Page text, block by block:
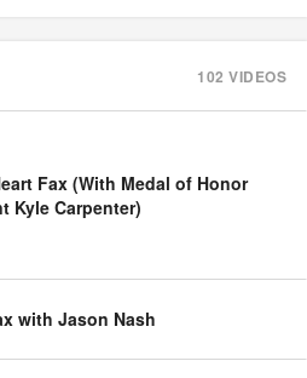
102 VIDEOS
Fax (With Medal of Honor
Kyle Carpenter)
with Jason Nash